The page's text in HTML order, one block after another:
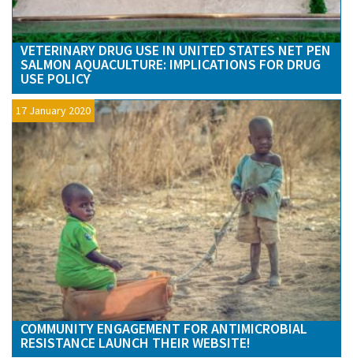
VETERINARY DRUG USE IN UNITED STATES NET PEN
SALMON AQUACULTURE: IMPLICATIONS FOR DRUG
USE POLICY
17 January 2020
COMMUNITY ENGAGEMENT FOR ANTIMICROBIAL
RESISTANCE LAUNCH THEIR WEBSITE!